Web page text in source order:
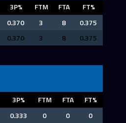
3P% FTM FTA
FT%
0.370 3 8
0.375
0.370 3 8 0.375
3P% FTM FTA
FT%
0.333 0 0 0